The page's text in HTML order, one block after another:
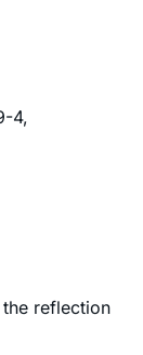
4,
reflection